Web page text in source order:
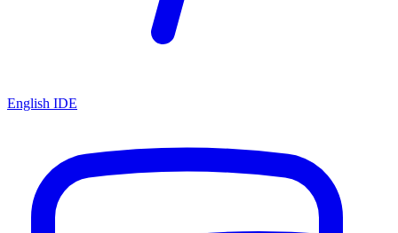
English IDE